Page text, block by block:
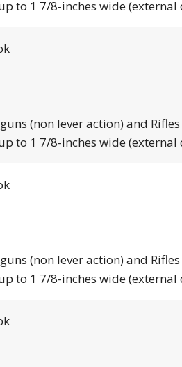
to 1 7/8-inches wide (external
(non lever action) and
to 1 7/8-inches wide (external
(non lever action) and
to 1 7/8-inches wide (external